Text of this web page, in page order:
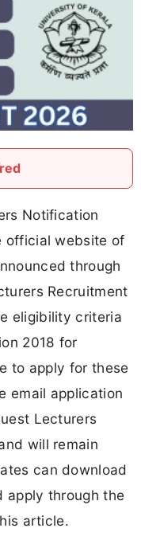
Notification
official website of
through
Recruitment
eligibility criteria
2018 for
to apply for these
email application
Lecturers
will remain
can download
apply through the
article.